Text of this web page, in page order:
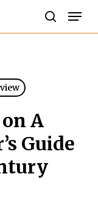
A
Guide